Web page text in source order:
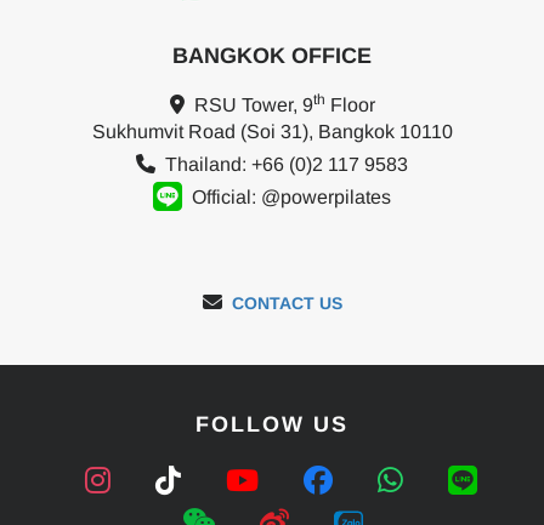
BANGKOK OFFICE
RSU Tower, 9th Floor
Sukhumvit Road (Soi 31), Bangkok 10110
Thailand: +66 (0)2 117 9583
Official: @powerpilates
CONTACT US
FOLLOW US